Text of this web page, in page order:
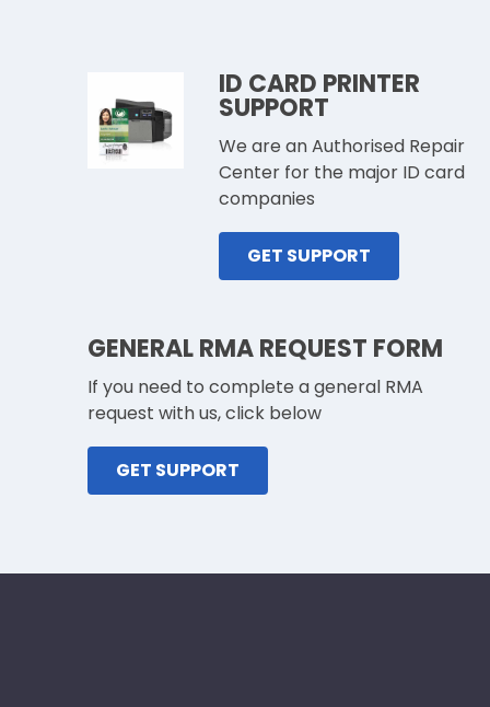
ID CARD PRINTER
SUPPORT
We are an Authorised Repair
Center for the major ID card
companies
GET SUPPORT
GENERAL RMA REQUEST FORM
If you need to complete a general RMA
request with us, click below
GET SUPPORT